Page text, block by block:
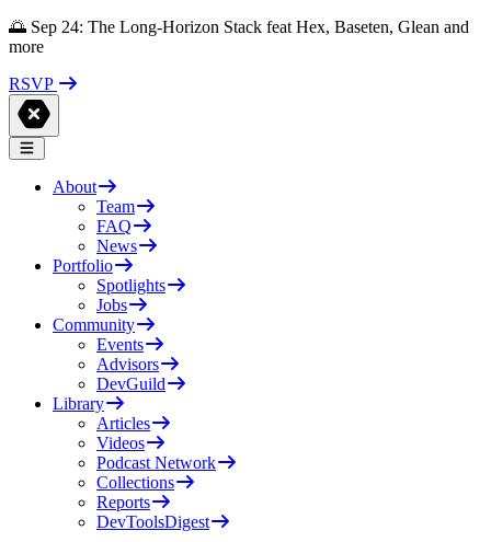
🌅 Sep 24: The Long-Horizon Stack feat Hex, Baseten, Glean and
more
RSVP
About
Team
FAQ
News
Portfolio
Spotlights
Jobs
Community
Events
Advisors
DevGuild
Library
Articles
Videos
Podcast Network
Collections
Reports
DevToolsDigest